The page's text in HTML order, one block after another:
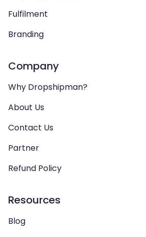
Fulfilment
Branding
Company
Why Dropshipman?
About Us
Contact Us
Partner
Refund Policy
Resources
Blog